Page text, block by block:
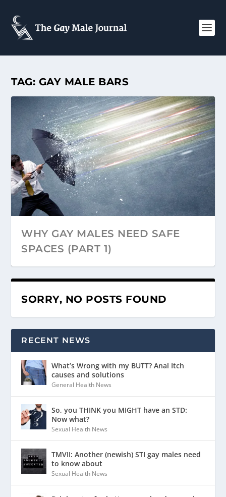
TAG: GAY MALE BARS
WHY GAY MALES NEED SAFE
SPACES (PART 1)
SORRY, NO POSTS FOUND
RECENT NEWS
What’s Wrong with my BUTT? Anal Itch
causes and solutions
General Health News
So, you THINK you MIGHT have an STD:
Now what?
Sexual Health News
TMVII: Another (newish) STI gay males need
to know about
Sexual Health News